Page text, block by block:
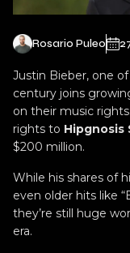
Rosario Puleo
Justin Bieber, one
century joins
on their music
rights to Hipgnosis
$200 million.
While his shares of
even older hits like
they’re still huge
era.